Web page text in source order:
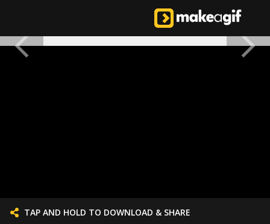
TAP AND HOLD TO DOWNLOAD & SHARE